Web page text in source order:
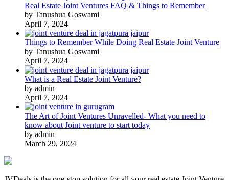
Real Estate Joint Ventures FAQ & Things to Remember
by Tanushua Goswami
April 7, 2024
Things to Remember While Doing Real Estate Joint Venture
by Tanushua Goswami
April 7, 2024
What is a Real Estate Joint Venture?
by admin
April 7, 2024
The Art of Joint Ventures Unravelled- What you need to
know about Joint venture to start today
by admin
March 29, 2024